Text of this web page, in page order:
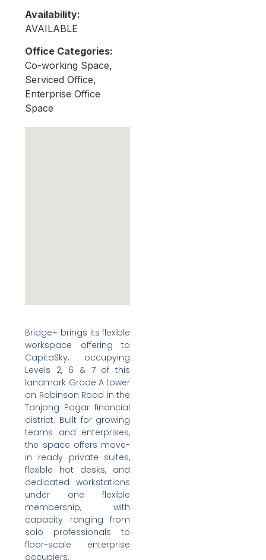
Availability:
AVAILABLE
Office Categories:
Co-working Space,
Serviced Office,
Enterprise Office
Space
Bridge+ brings its flexible
workspace offering to
CapitaSky, occupying
Levels 2, 6 & 7 of this
landmark Grade A tower
on Robinson Road in the
Tanjong Pagar financial
district. Built for growing
teams and enterprises,
the space offers move-
in ready private suites,
flexible hot desks, and
dedicated workstations
under one flexible
membership, with
capacity ranging from
solo professionals to
floor-scale enterprise
occupiers.